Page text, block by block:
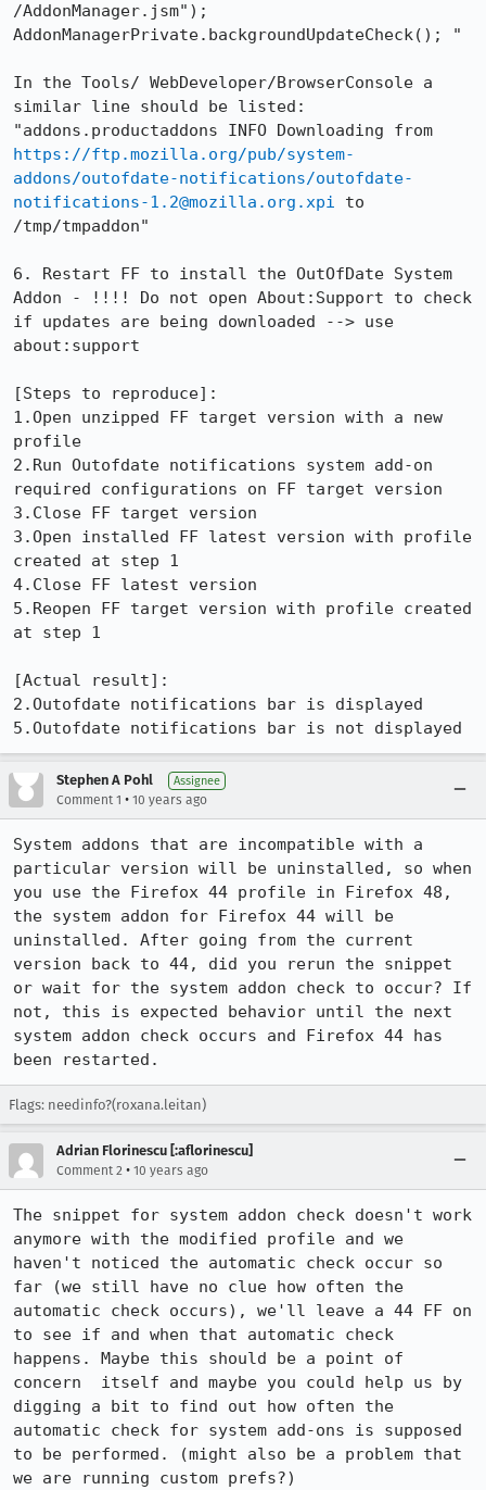
/AddonManager.jsm");
AddonManagerPrivate.backgroundUpdateCheck(); "
In the Tools/ WebDeveloper/BrowserConsole a
similar line should be listed:
https://ftp.mozilla.org/pub/system-
addons/outofdate-notifications/outofdate-
notifications-1.2@mozilla.org.xpi to
/tmp/tmpaddon"
6. Restart FF to install the OutOfDate System
Addon - !!!! Do not open About:Support to check
if updates are being downloaded --> use
about:support
[Steps to reproduce]:
1.Open unzipped FF target version with a new
profile
2.Run Outofdate notifications system add-on
required configurations on FF target version
3.Close FF target version
3.Open installed FF latest version with profile
created at step 1
4.Close FF latest version
5.Reopen FF target version with profile created
at step 1
[Actual result]:
2.Outofdate notifications bar is displayed
5.Outofdate notifications bar is not displayed
Stephen A Pohl Assignee
Comment 1 • 10 years ago
System addons that are incompatible with a
particular version will be uninstalled, so when
you use the Firefox 44 profile in Firefox 48,
the system addon for Firefox 44 will be
uninstalled. After going from the current
version back to 44, did you rerun the snippet
or wait for the system addon check to occur? If
not, this is expected behavior until the next
system addon check occurs and Firefox 44 has
been restarted.
Flags: needinfo?(roxana.leitan)
Adrian Florinescu [:aflorinescu]
Comment 2 • 10 years ago
The snippet for system addon check doesn't work
anymore with the modified profile and we
haven't noticed the automatic check occur so
far (we still have no clue how often the
automatic check occurs), we'll leave a 44 FF on
to see if and when that automatic check
happens. Maybe this should be a point of
concern  itself and maybe you could help us by
digging a bit to find out how often the
automatic check for system add-ons is supposed
to be performed. (might also be a problem that
we are running custom prefs?)